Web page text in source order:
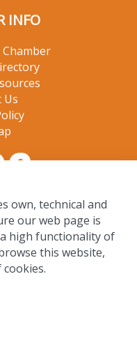
INFO
Chamber
Us
own, technical and
our web page is
high functionality of
this website,